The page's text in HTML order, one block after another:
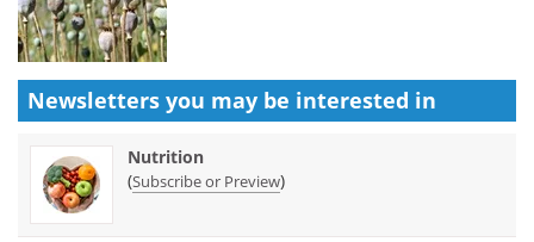
Newsletters you may be interested in
Nutrition
(Subscribe or Preview)